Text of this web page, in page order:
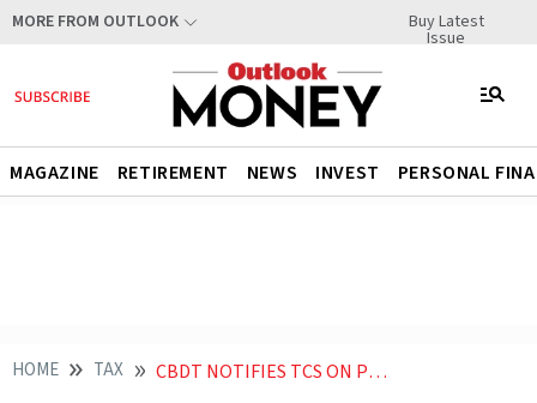
MORE FROM OUTLOOK Buy Latest
Issue
MAGAZINE RETIREMENT NEWS INVEST PERSONAL
HOME TAX CBDT NOTIFIES TCS ON PURCHASE OF HIGH VALUE LUXURY GOODS KNOW DETAILS